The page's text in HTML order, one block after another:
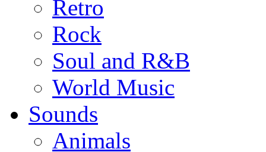
Retro
Rock
Soul and R&B
World Music
Sounds
Animals